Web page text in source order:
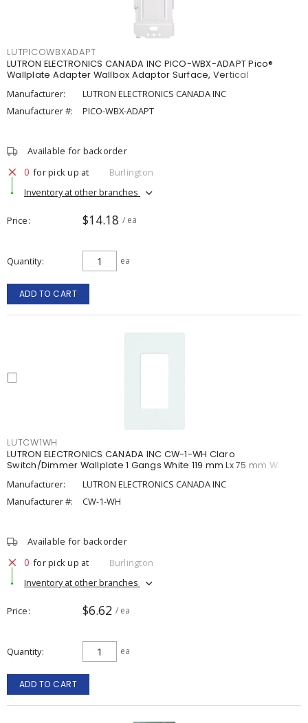
LUTPICOWBXADAPT
LUTRON ELECTRONICS CANADA INC PICO-WBX-ADAPT Pico®
Wallplate Adapter Wallbox Adaptor Surface, Vertical
Manufacturer:
LUTRON ELECTRONICS CANADA INC
Manufacturer #:
PICO-WBX-ADAPT
Available for backorder
0 for pick up at
Burlington
Inventory at other branches
Price $14.18 / ea
Quantity ea
ADD TO CART
LUTCW1WH
LUTRON ELECTRONICS CANADA INC CW-1-WH Claro
Switch/Dimmer Wallplate 1 Gangs White 119 mm Lx 75 mm W
Manufacturer:
LUTRON ELECTRONICS CANADA INC
Manufacturer #:
CW-1-WH
Available for backorder
0 for pick up at
Burlington
Inventory at other branches
Price $6.62 / ea
Quantity ea
ADD TO CART